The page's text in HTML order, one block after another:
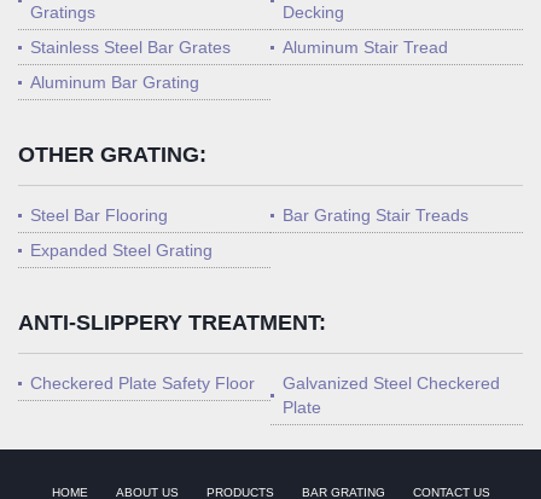
Gratings
Decking
Stainless Steel Bar Grates
Aluminum Stair Tread
Aluminum Bar Grating
OTHER GRATING:
Steel Bar Flooring
Bar Grating Stair Treads
Expanded Steel Grating
ANTI-SLIPPERY TREATMENT:
Checkered Plate Safety Floor
Galvanized Steel Checkered
Plate
HOME ABOUT US PRODUCTS BAR GRATING CONTACT US